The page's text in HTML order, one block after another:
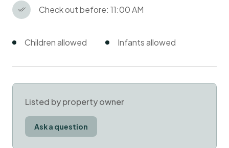
Check out before: 11:00 AM
Children allowed Infants allowed
Listed by property owner
Ask a question